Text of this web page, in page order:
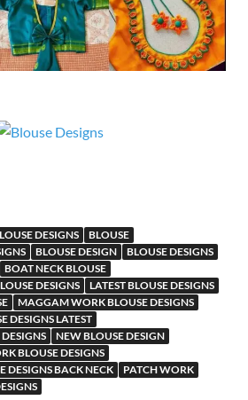
DESIGNS
BLOUSE
BLOUSE DESIGN
BLOUSE DESIGNS
BOAT NECK BLOUSE
DESIGNS
LATEST BLOUSE DESIGNS
MAGGAM WORK BLOUSE DESIGNS
DESIGNS LATEST
NEW BLOUSE DESIGN
BLOUSE DESIGNS
DESIGNS BACK NECK
PATCH WORK